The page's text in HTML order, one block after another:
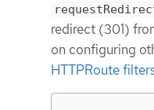
redirect (301)
on configuring
HTTPRoute